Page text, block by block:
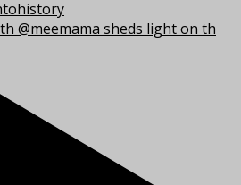
@meemama sheds light on th